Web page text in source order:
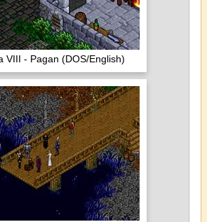
VIII - Pagan (DOS/English)